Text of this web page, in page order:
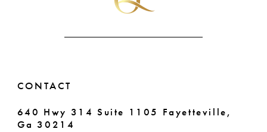
CONTACT
640 Hwy 314 Suite 1105 Fayetteville,
Ga 30214